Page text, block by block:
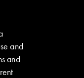
and
and